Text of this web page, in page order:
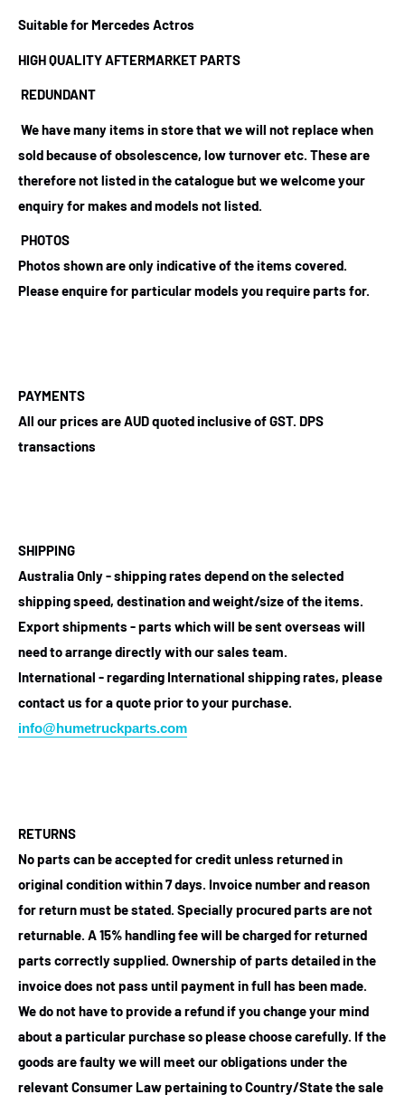
Suitable for Mercedes Actros
HIGH QUALITY AFTERMARKET PARTS
REDUNDANT
We have many items in store that we will not replace when
sold because of obsolescence, low turnover etc. These are
therefore not listed in the catalogue but we welcome your
enquiry for makes and models not listed.
PHOTOS
Photos shown are only indicative of the items covered.
Please enquire for particular models you require parts for.
PAYMENTS
All our prices are AUD quoted inclusive of GST. DPS
transactions
SHIPPING
Australia Only - shipping rates depend on the selected
shipping speed, destination and weight/size of the items.
Export shipments - parts which will be sent overseas will
need to arrange directly with our sales team.
International - regarding International shipping rates, please
contact us for a quote prior to your purchase.
info@humetruckparts.com
RETURNS
No parts can be accepted for credit unless returned in
original condition within 7 days. Invoice number and reason
for return must be stated. Specially procured parts are not
returnable. A 15% handling fee will be charged for returned
parts correctly supplied. Ownership of parts detailed in the
invoice does not pass until payment in full has been made.
We do not have to provide a refund if you change your mind
about a particular purchase so please choose carefully. If the
goods are faulty we will meet our obligations under the
relevant Consumer Law pertaining to Country/State the sale